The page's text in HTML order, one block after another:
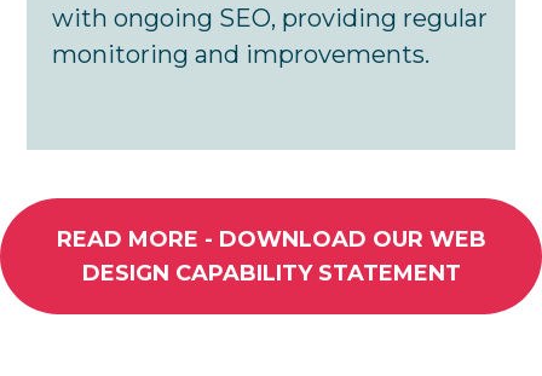
with ongoing SEO, providing regular
monitoring and improvements.
READ MORE - DOWNLOAD OUR WEB
DESIGN CAPABILITY STATEMENT